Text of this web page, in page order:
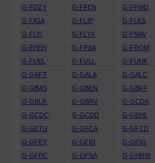
G-FDZY
G-FFEN G-FFWD
G-FIGA
G-FLIP G-FLKS
G-FLYI
G-FLYX G-FNAV
G-FPEH
G-FPSA G-FROM
G-FUEL
G-FULL G-FUNK
G-GAFT
G-GALA G-GALC
G-GBAS
G-GBEN G-GBFF
G-GBLR
G-GBRV G-GCDA
G-GCDC
G-GCDD G-GEHL
G-GETU
G-GFCA G-GFCD
G-GFEY
G-GFID G-GFIG
G-GFPC
G-GFSA G-GHRW